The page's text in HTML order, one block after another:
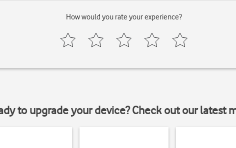
How would you rate your experience?
to upgrade your device? Check out our latest